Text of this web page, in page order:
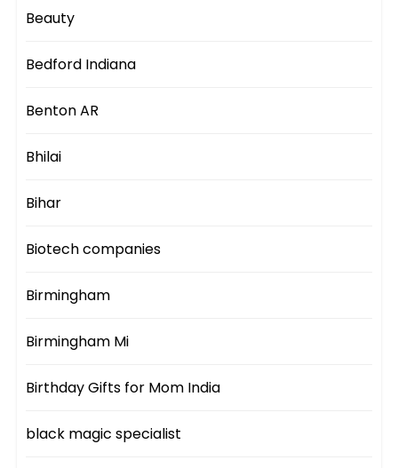
Beauty
Bedford Indiana
Benton AR
Bhilai
Bihar
Biotech companies
Birmingham
Birmingham Mi
Birthday Gifts for Mom India
black magic specialist